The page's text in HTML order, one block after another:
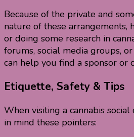
Because of the private and
nature of these arrangements,
or doing some research in
forums, social media groups,
can help you find a sponsor or
Etiquette, Safety & Tips
When visiting a cannabis
in mind these pointers: